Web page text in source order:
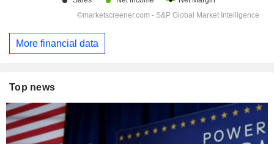
More financial data
Top news